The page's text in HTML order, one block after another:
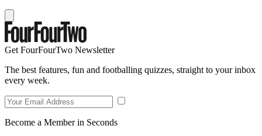
Get FourFourTwo Newsletter
The best features, fun and footballing quizzes, straight to your inbox
every week.
Become a Member in Seconds